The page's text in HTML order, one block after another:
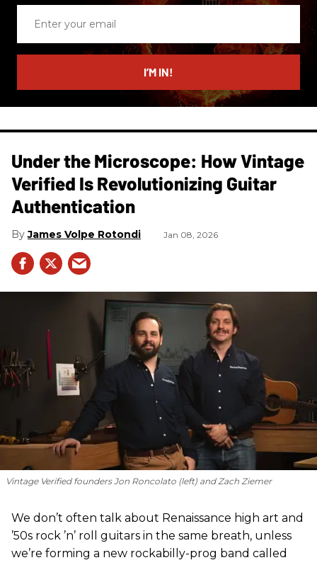
email
I’M IN!
Under the Microscope: How Vintage
Verified Is Revolutionizing Guitar
Authentication
James Volpe Rotondi Jan 08, 2026
Vintage Verified founders Jon Roncolato (left) and Zach Ziemer
We don’t often talk about Renaissance high art and
’50s rock ’n’ roll guitars in the same breath, unless
we’re forming a new rockabilly-prog band called